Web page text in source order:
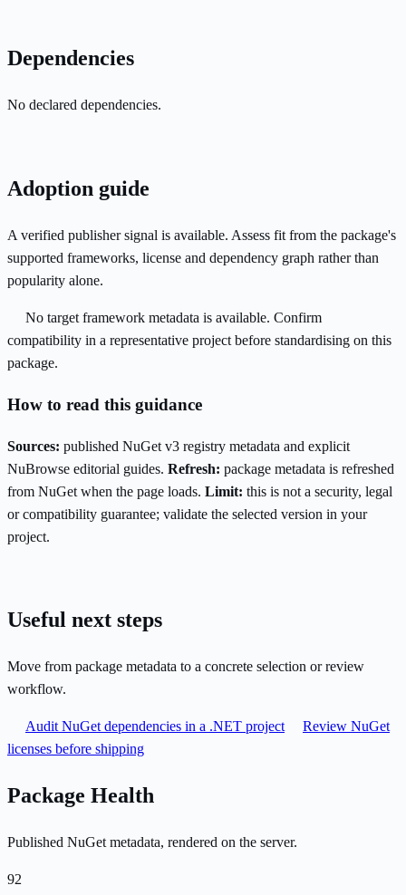
Dependencies
No declared dependencies.
Adoption guide
A verified publisher signal is available. Assess fit from the package's
supported frameworks, license and dependency graph rather than
popularity alone.
No target framework metadata is available. Confirm
compatibility in a representative project before standardising on this
package.
How to read this guidance
Sources: published NuGet v3 registry metadata and explicit
NuBrowse editorial guides. Refresh: package metadata is refreshed
from NuGet when the page loads. Limit: this is not a security, legal
or compatibility guarantee; validate the selected version in your
project.
Useful next steps
Move from package metadata to a concrete selection or review
workflow.
Audit NuGet dependencies in a .NET project
Review NuGet
licenses before shipping
Package Health
Published NuGet metadata, rendered on the server.
92